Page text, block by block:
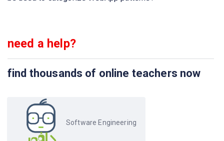
Which of the following is/are Project Estimation
Which tools are helpful in all the stages of SDLC, for
requirement gathering to testing and documentation?
Select the developer specific requirement ?
need a help?
find thousands of online teachers now
Software Engineering